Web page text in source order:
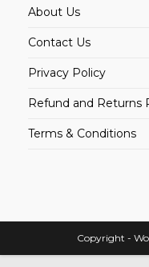
About Us
Contact Us
Privacy Policy
Refund and Returns
Terms & Conditions
Copyright -